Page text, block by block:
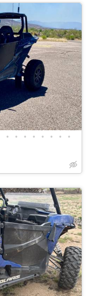
• • • • • • • •